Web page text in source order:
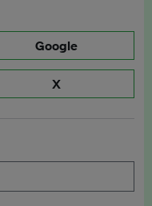
Google
X